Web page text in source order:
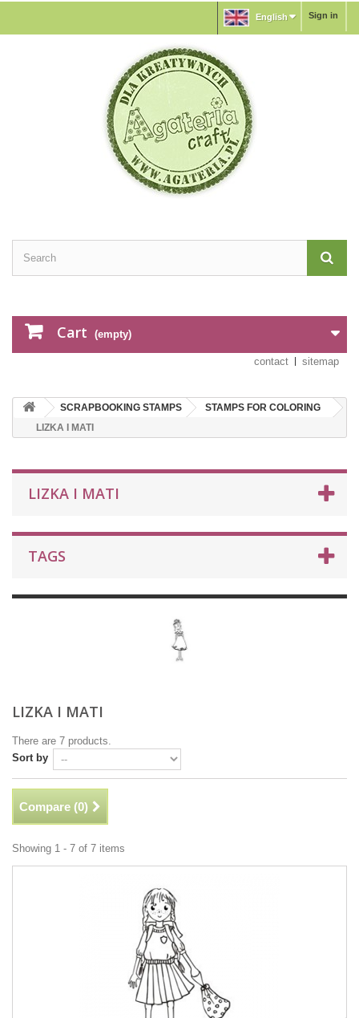
Sign in
English
Cart (empty)
contact sitemap
SCRAPBOOKING STAMPS
STAMPS FOR COLORING
LIZKA I MATI
LIZKA I MATI
TAGS
LIZKA I MATI
There are 7 products.
Sort by
Compare (0)
Showing 1 - 7 of 7 items